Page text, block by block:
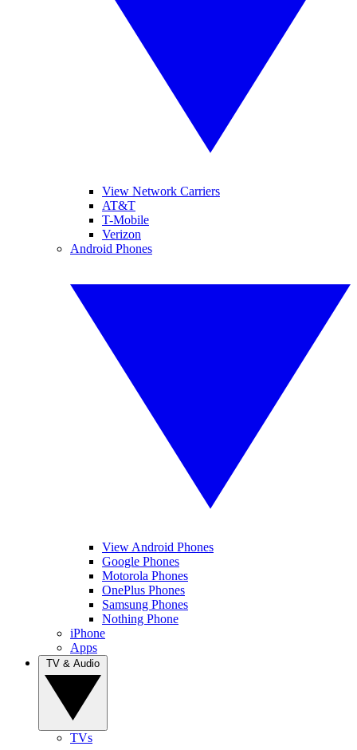
View Network Carriers
AT&T
T-Mobile
Verizon
Android Phones
View Android Phones
Google Phones
Motorola Phones
OnePlus Phones
Samsung Phones
Nothing Phone
iPhone
Apps
TVs